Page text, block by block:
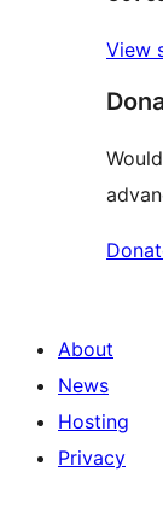
View
About
News
Hosting
Privacy